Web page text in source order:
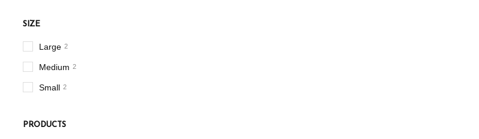
SIZE
Large 2
Medium 2
Small 2
PRODUCTS